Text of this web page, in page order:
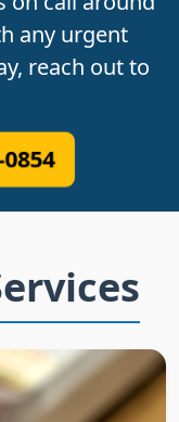
any urgent
reach out to